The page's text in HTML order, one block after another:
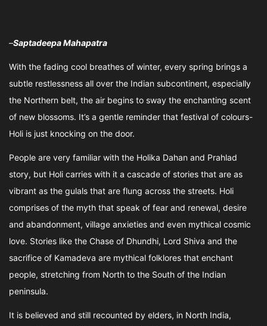
–Saptadeepa Mahapatra
With the fading cool breathes of winter, every spring brings a
subtle restlessness all over the Indian subcontinent, especially
the Northern belt, the air begins to sway the enchanting scent
of new blossoms. It’s a gentle reminder that festival of colours-
Holi is just knocking on the door.
People are very familiar with the Holika Dahan and Prahlad
story, but Holi carries with it a cascade of stories that are as
vibrant as the gulals that are flung across the streets. Holi
comprises of the myth that speak of fear and renewal, desire
and abandonment, village anxieties and even mythical cosmic
love. Stories like the Chase of Dhundhi, Lord Shiva and the
sacrifice of Kamadeva are mythical folklores that enchant
people, stretching from North to the South of the Indian
peninsula.
It is believed and still recounted by elders, in North India,